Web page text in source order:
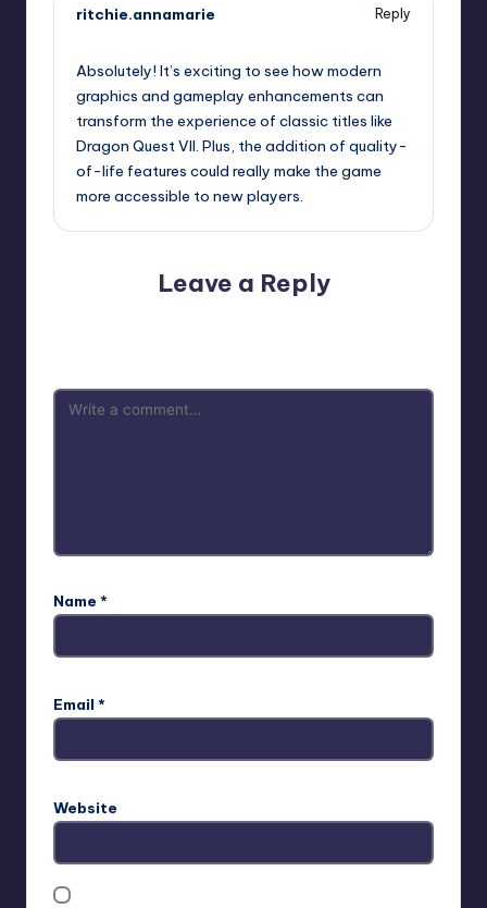
ritchie.annamarie
Reply
Absolutely! It’s exciting to see how modern
graphics and gameplay enhancements can
transform the experience of classic titles like
Dragon Quest VII. Plus, the addition of quality-
of-life features could really make the game
more accessible to new players.
Leave a Reply
Name *
Email *
Website